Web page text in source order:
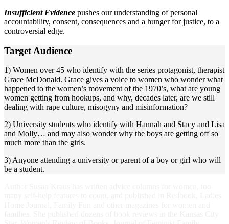
Insufficient Evidence pushes our understanding of personal
accountability, consent, consequences and a hunger for justice, to a
controversial edge.
Target Audience
1) Women over 45 who identify with the series protagonist, therapist
Grace McDonald. Grace gives a voice to women who wonder what
happened to the women’s movement of the 1970’s, what are young
women getting from hookups, and why, decades later, are we still
dealing with rape culture, misogyny and misinformation?
2) University students who identify with Hannah and Stacy and Lisa
and Molly… and may also wonder why the boys are getting off so
much more than the girls.
3) Anyone attending a university or parent of a boy or girl who will
be a student.